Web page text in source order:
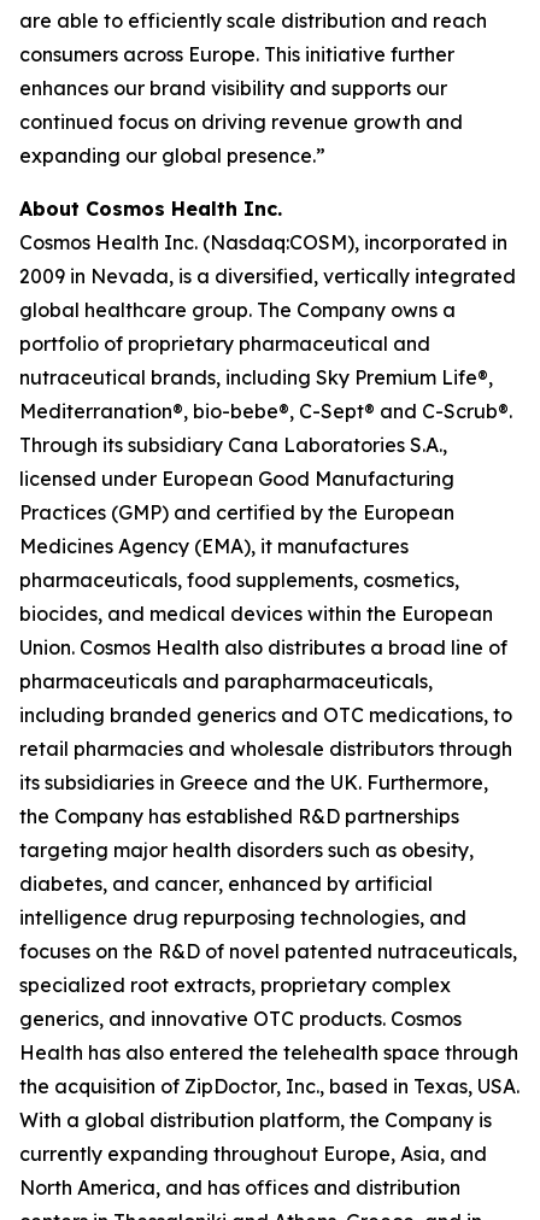
are able to efficiently scale distribution and reach
consumers across Europe. This initiative further
enhances our brand visibility and supports our
continued focus on driving revenue growth and
expanding our global presence.”
About Cosmos Health Inc.
Cosmos Health Inc. (Nasdaq:COSM), incorporated in
2009 in Nevada, is a diversified, vertically integrated
global healthcare group. The Company owns a
portfolio of proprietary pharmaceutical and
nutraceutical brands, including Sky Premium Life®,
Mediterranation®, bio-bebe®, C-Sept® and C-Scrub®.
Through its subsidiary Cana Laboratories S.A.,
licensed under European Good Manufacturing
Practices (GMP) and certified by the European
Medicines Agency (EMA), it manufactures
pharmaceuticals, food supplements, cosmetics,
biocides, and medical devices within the European
Union. Cosmos Health also distributes a broad line of
pharmaceuticals and parapharmaceuticals,
including branded generics and OTC medications, to
retail pharmacies and wholesale distributors through
its subsidiaries in Greece and the UK. Furthermore,
the Company has established R&D partnerships
targeting major health disorders such as obesity,
diabetes, and cancer, enhanced by artificial
intelligence drug repurposing technologies, and
focuses on the R&D of novel patented nutraceuticals,
specialized root extracts, proprietary complex
generics, and innovative OTC products. Cosmos
Health has also entered the telehealth space through
the acquisition of ZipDoctor, Inc., based in Texas, USA.
With a global distribution platform, the Company is
currently expanding throughout Europe, Asia, and
North America, and has offices and distribution